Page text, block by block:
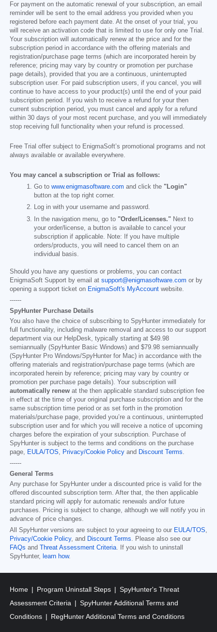
For payment on the automatic renewal of your subscription, an email
reminder will be sent to the email address you provided when you
registered before each payment date. At the onset of your trial, you
will receive an activation code that is limited to use for only one Trial.
Your subscription will automatically renew at the price and for the
subscription period in accordance with the offering materials and
registration/purchase page terms (which are incorporated herein by
reference; pricing may vary by country or promotion per purchase
page details), provided that you are a continuous, uninterrupted
subscription user. For paid subscription users, if you cancel, you will
continue to have access to your product(s) until the end of your paid
subscription period. If you wish to receive a refund for your then
current subscription period, you must cancel and apply for a refund
within 30 days of your most recent purchase, and you will immediately
stop receiving full functionality when your refund is processed.
Free Trial offer subject to EnigmaSoft’s promotional programs and not
always available or available everywhere.
You may cancel a subscription or Trial as follows:
Go to www.enigmasoftware.com and click the "Login"
button at the top right corner.
Log in with your username and password.
In the navigation menu, go to "Order/Licenses." Next to
your order/license, a button is available to cancel your
subscription if applicable. Note: If you have multiple
orders/products, you will need to cancel them on an
individual basis.
Should you have any questions or problems, you can contact
EnigmaSoft Support by email at support@enigmasoftware.com or by
opening a support ticket on EnigmaSoft's MyAccount website.
------
SpyHunter Purchase Details
You also have the choice of subscribing to SpyHunter immediately for
full functionality, including malware removal and access to our support
department via our HelpDesk, typically starting at $49.98
semiannually (SpyHunter Basic Windows) and $79.98 semiannually
(SpyHunter Pro Windows/SpyHunter for Mac) in accordance with the
offering materials and registration/purchase page terms (which are
incorporated herein by reference; pricing may vary by country or
promotion per purchase page details). Your subscription will
automatically renew at the then applicable standard subscription fee
in effect at the time of your original purchase subscription and for the
same subscription time period or as set forth in the promotion
materials/purchase page, provided you’re a continuous, uninterrupted
subscription user and for which you will receive a notice of upcoming
charges before the expiration of your subscription. Purchase of
SpyHunter is subject to the terms and conditions on the purchase
page,
EULA/TOS Privacy/Cookie Policy and Discount Terms
------
General Terms
Any purchase for SpyHunter under a discounted price is valid for the
offered discounted subscription term. After that, the then applicable
standard pricing will apply for automatic renewals and/or future
purchases. Pricing is subject to change, although we will notify you in
advance of price changes.
All SpyHunter versions are subject to your agreeing to our EULA/TOS
Privacy/Cookie Policy, and Discount Terms . Please also see our
FAQs and Threat Assessment Criteria . If you wish to uninstall
SpyHunter,
learn how.
Home Program Uninstall Steps
SpyHunter's Threat
Assessment Criteria
SpyHunter Additional Terms and
Conditions
RegHunter Additional Terms and Conditions